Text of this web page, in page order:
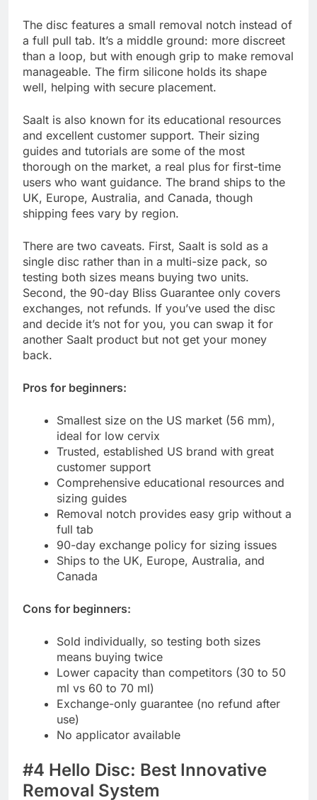
The disc features a small removal notch instead of
a full pull tab. It’s a middle ground: more discreet
than a loop, but with enough grip to make removal
manageable. The firm silicone holds its shape
well, helping with secure placement.
Saalt is also known for its educational resources
and excellent customer support. Their sizing
guides and tutorials are some of the most
thorough on the market, a real plus for first-time
users who want guidance. The brand ships to the
UK, Europe, Australia, and Canada, though
shipping fees vary by region.
There are two caveats. First, Saalt is sold as a
single disc rather than in a multi-size pack, so
testing both sizes means buying two units.
Second, the 90-day Bliss Guarantee only covers
exchanges, not refunds. If you’ve used the disc
and decide it’s not for you, you can swap it for
another Saalt product but not get your money
back.
Pros for beginners:
Smallest size on the US market (56 mm),
ideal for low cervix
Trusted, established US brand with great
customer support
Comprehensive educational resources and
sizing guides
Removal notch provides easy grip without a
full tab
90-day exchange policy for sizing issues
Ships to the UK, Europe, Australia, and
Canada
Cons for beginners:
Sold individually, so testing both sizes
means buying twice
Lower capacity than competitors (30 to 50
ml vs 60 to 70 ml)
Exchange-only guarantee (no refund after
use)
No applicator available
#4 Hello Disc: Best Innovative
Removal System